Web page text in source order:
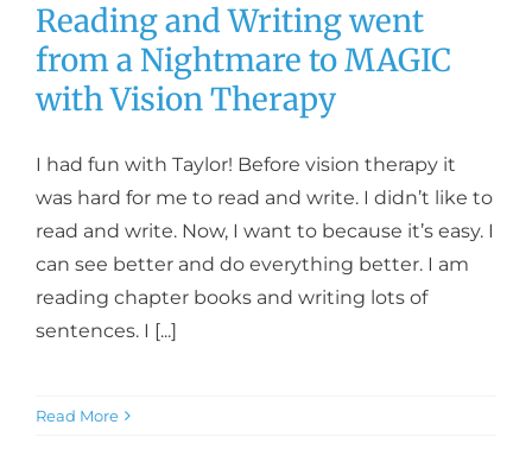
Reading and Writing went
from a Nightmare to MAGIC
with Vision Therapy
I had fun with Taylor! Before vision therapy it
was hard for me to read and write. I didn’t like to
read and write. Now, I want to because it’s easy. I
can see better and do everything better. I am
reading chapter books and writing lots of
sentences. I [...]
Read More